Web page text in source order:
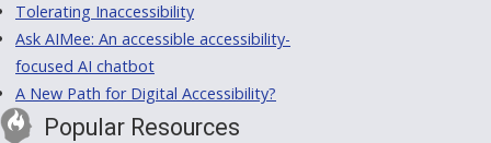
Tolerating Inaccessibility
Ask AIMee: An accessible accessibility-
focused AI chatbot
A New Path for Digital Accessibility?
Popular Resources